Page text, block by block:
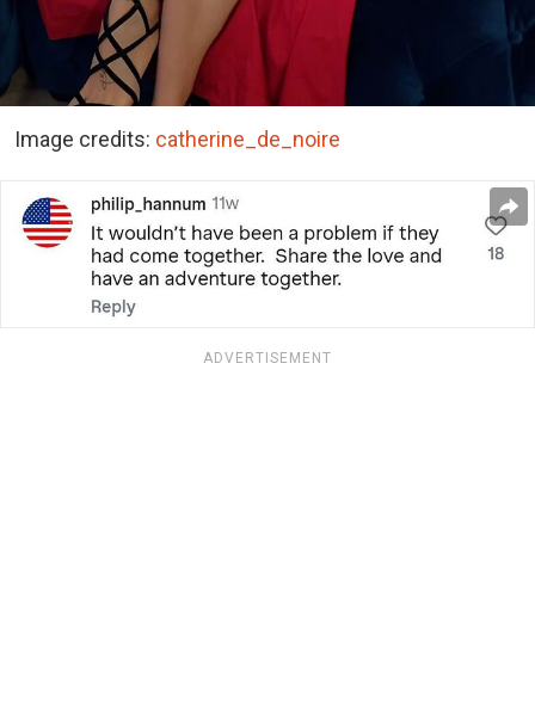
Image credits: catherine_de_noire
ADVERTISEMENT